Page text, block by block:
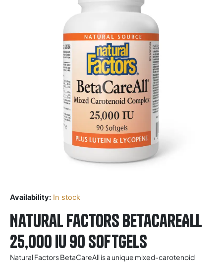
Availability: In stock
Natural Factors BetaCareAll
25,000 IU 90 Softgels
Natural Factors BetaCareAll is a unique mixed-carotenoid